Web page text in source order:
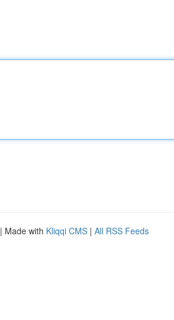
| Made with Kliqqi CMS | All RSS Feeds